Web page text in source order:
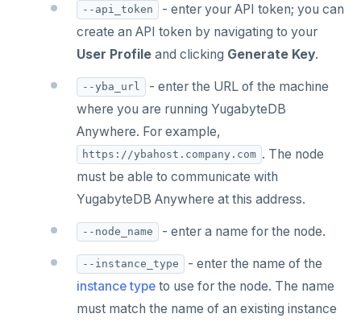
--api_token
- enter your API token; you can
create an API token by navigating to your
User Profile and clicking Generate Key.
--yba_url
- enter the URL of the machine
where you are running YugabyteDB
Anywhere. For example,
https://ybahost.company.com . The node
must be able to communicate with
YugabyteDB Anywhere at this address.
--node_name - enter a name for the node.
--instance_type
- enter the name of the
instance type to use for the node. The name
must match the name of an existing instance